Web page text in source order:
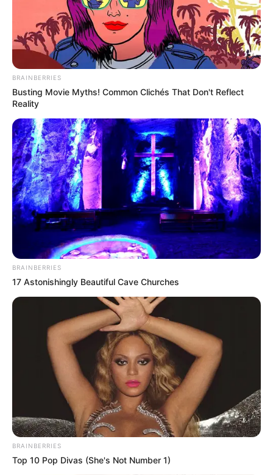
BRAINBERRIES
Busting Movie Myths! Common Clichés That Don't Reflect
Reality
BRAINBERRIES
17 Astonishingly Beautiful Cave Churches
BRAINBERRIES
Top 10 Pop Divas (She's Not Number 1)